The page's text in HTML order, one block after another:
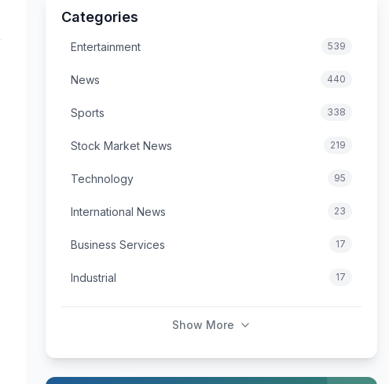
Categories
Entertainment 539
News 440
Sports 338
Stock Market News 219
Technology 95
International News 23
Business Services 17
Industrial 17
Show More